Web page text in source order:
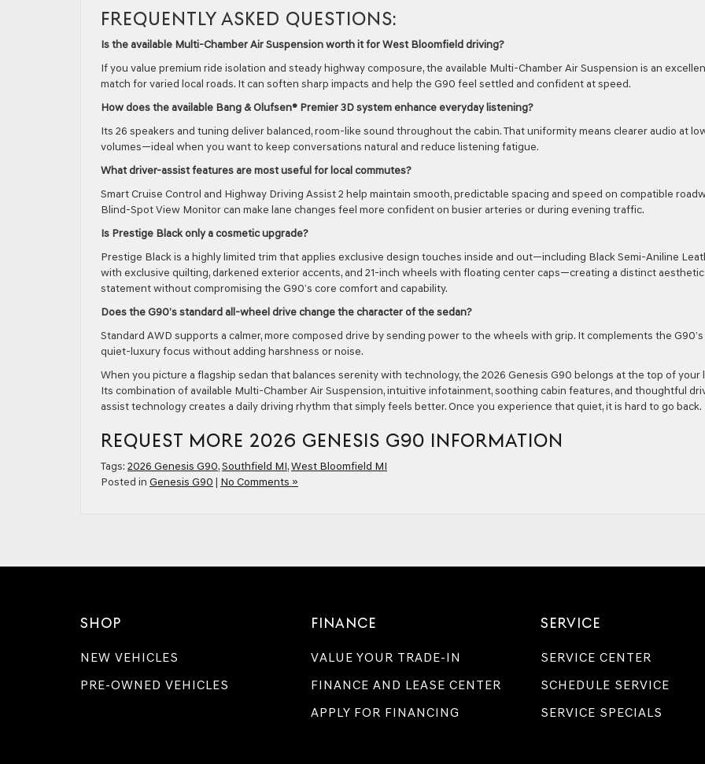
FREQUENTLY ASKED QUESTIONS:
Is the available Multi-Chamber Air Suspension worth it for West Bloomfield driving?
If you value premium ride isolation and steady highway composure, the available Multi-Chamber Air Suspension is an
match for varied local roads. It can soften sharp impacts and help the G90 feel settled and confident at speed.
How does the available Bang & Olufsen® Premier 3D system enhance everyday listening?
Its 26 speakers and tuning deliver balanced, room-like sound throughout the cabin. That uniformity means clearer audio at
volumes—ideal when you want to keep conversations natural and reduce listening fatigue.
What driver-assist features are most useful for local commutes?
Smart Cruise Control and Highway Driving Assist 2 help maintain smooth, predictable spacing and speed on compatible
Blind-Spot View Monitor can make lane changes feel more confident on busier arteries or during evening traffic.
Is Prestige Black only a cosmetic upgrade?
Prestige Black is a highly limited trim that applies exclusive design touches inside and out—including Black Semi-Aniline
with exclusive quilting, darkened exterior accents, and 21-inch wheels with floating center caps—creating a distinct aesthetic
statement without compromising the G90’s core comfort and capability.
Does the G90’s standard all-wheel drive change the character of the sedan?
Standard AWD supports a calmer, more composed drive by sending power to the wheels with grip. It complements the G90’s
quiet-luxury focus without adding harshness or noise.
When you picture a flagship sedan that balances serenity with technology, the 2026 Genesis G90 belongs at the top of your
Its combination of available Multi-Chamber Air Suspension, intuitive infotainment, soothing cabin features, and thoughtful
assist technology creates a daily driving rhythm that simply feels better. Once you experience that quiet, it is hard to go back.
REQUEST MORE 2026 GENESIS G90 INFORMATION
Tags: 2026 Genesis G90,Southfield MI,West Bloomfield MI
Posted in Genesis G90 | No Comments »
SHOP
NEW VEHICLES
PRE-OWNED VEHICLES
FINANCE
VALUE YOUR TRADE-IN
FINANCE AND LEASE CENTER
APPLY FOR FINANCING
SERVICE
SERVICE CENTER
SCHEDULE SERVICE
SERVICE SPECIALS